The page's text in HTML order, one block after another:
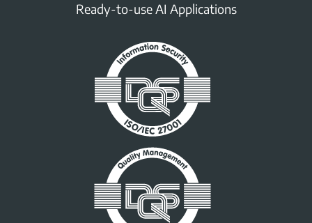
Ready-to-use AI Applications